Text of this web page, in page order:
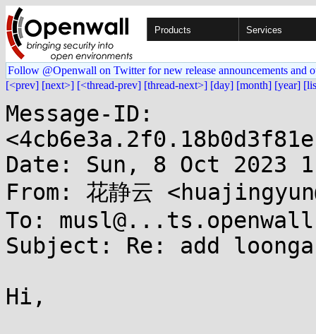
Products Services
Follow @Openwall on Twitter for new release announcements and
[<prev] [next>] [<thread-prev] [thread-next>] [day] [month] [year]
Message-ID:
Date: Sun, 8 Oct 2023
From: 花静云
To:
Subject: Re: add
Hi,